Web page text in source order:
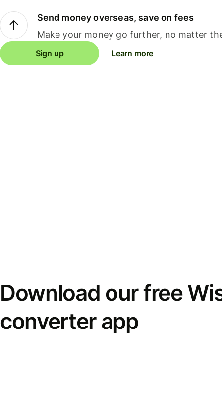
Send money overseas, save on fees
Make your money go further, no matter
Sign up Learn more
Download our free
converter app